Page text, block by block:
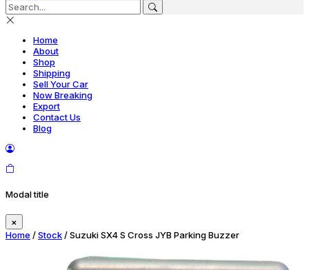
Home
About
Shop
Shipping
Sell Your Car
Now Breaking
Export
Contact Us
Blog
Modal title
×
Home /Stock/ Suzuki SX4 S Cross JYB Parking Buzzer